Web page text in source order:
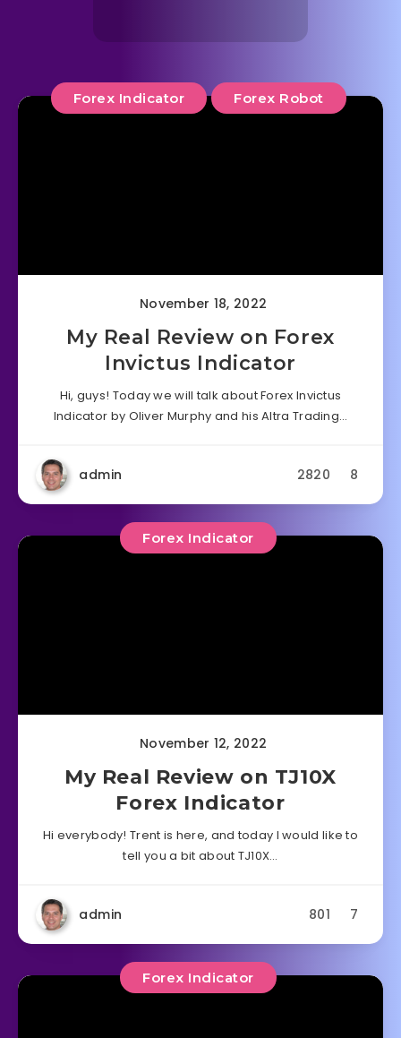
Forex Indicator Forex Robot
November 18, 2022
My Real Review on Forex
Invictus Indicator
Hi, guys! Today we will talk about Forex Invictus
Indicator by Oliver Murphy and his Altra Trading…
admin 8
2820
Forex Indicator
November 12, 2022
My Real Review on TJ10X
Forex Indicator
Hi everybody! Trent is here, and today I would like to
tell you a bit about TJ10X…
admin 7
801
Forex Indicator